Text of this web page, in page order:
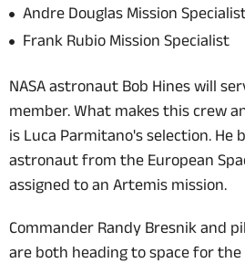
Andre Douglas Mission
Frank Rubio Mission Specialist
NASA astronaut Bob Hines will
member. What makes this crew
is Luca Parmitano's selection. He
astronaut from the European
assigned to an Artemis mission.
Commander Randy Bresnik and
are both heading to space for